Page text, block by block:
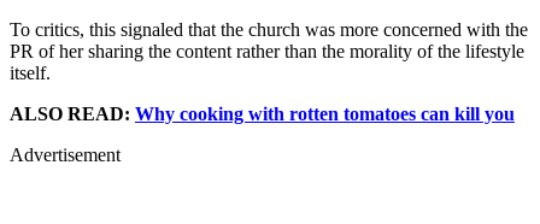
To critics, this signaled that the church was more concerned with the
PR of her sharing the content rather than the morality of the lifestyle
itself.
ALSO READ: Why cooking with rotten tomatoes can kill you
Advertisement